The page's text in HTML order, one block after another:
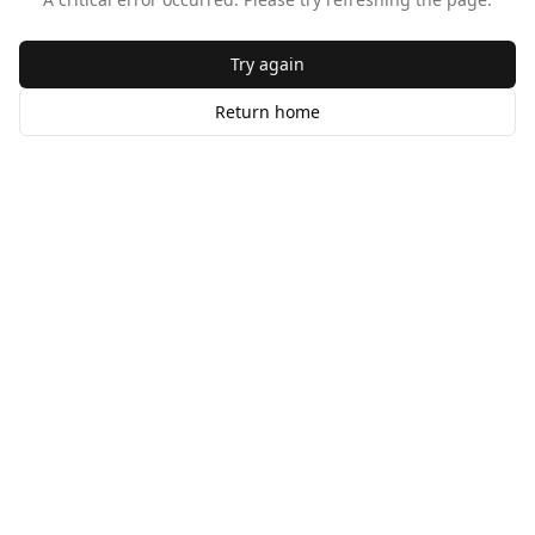
Try again
Return home